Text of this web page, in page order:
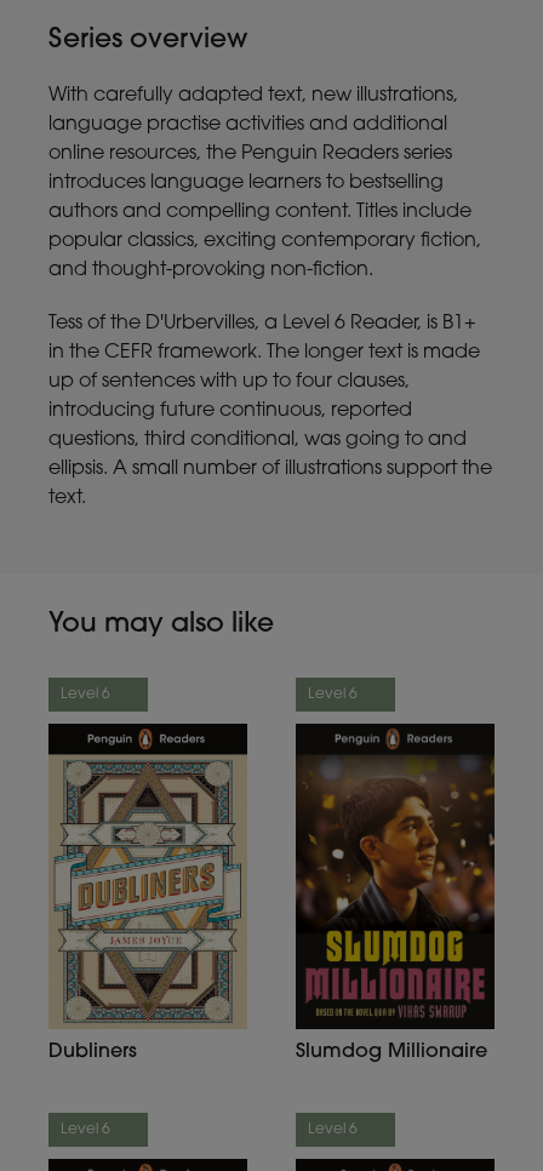
Series overview
With carefully adapted text, new illustrations,
language practise activities and additional
online resources, the Penguin Readers series
introduces language learners to bestselling
authors and compelling content. Titles include
popular classics, exciting contemporary fiction,
and thought-provoking non-fiction.
Tess of the D'Urbervilles, a Level 6 Reader, is B1+
in the CEFR framework. The longer text is made
up of sentences with up to four clauses,
introducing future continuous, reported
questions, third conditional, was going to and
ellipsis. A small number of illustrations support the
text.
You may also like
Level 6
Dubliners
Level 6
Slumdog Millionaire
Level 6 Level 6